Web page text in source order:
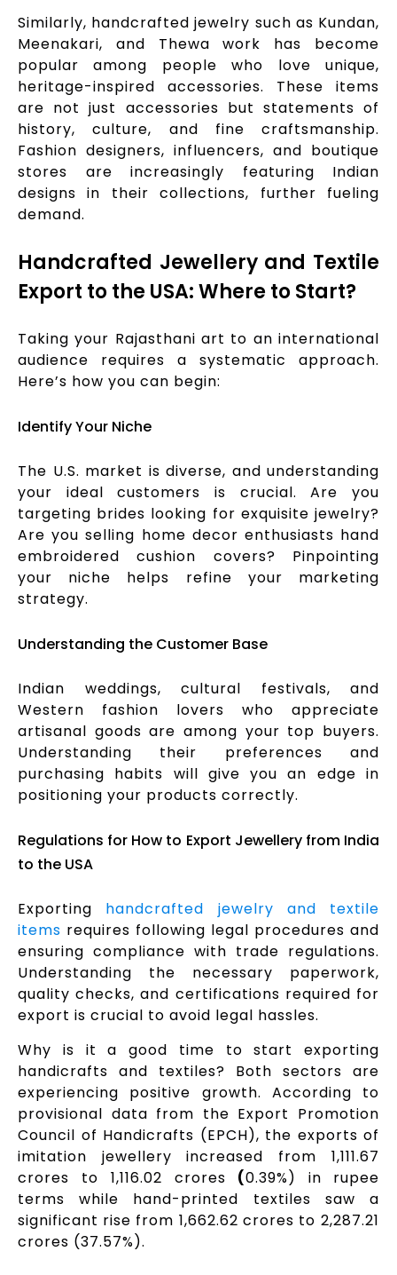
Similarly, handcrafted jewelry such as Kundan,
Meenakari, and Thewa work has become
popular among people who love unique,
heritage-inspired accessories. These items
are not just accessories but statements of
history, culture, and fine craftsmanship.
Fashion designers, influencers, and boutique
stores are increasingly featuring Indian
designs in their collections, further fueling
demand.
Handcrafted Jewellery and Textile
Export to the USA: Where to Start?
Taking your Rajasthani art to an international
audience requires a systematic approach.
Here’s how you can begin:
Identify Your Niche
The U.S. market is diverse, and understanding
your ideal customers is crucial. Are you
targeting brides looking for exquisite jewelry?
Are you selling home decor enthusiasts hand
embroidered cushion covers? Pinpointing
your niche helps refine your marketing
strategy.
Understanding the Customer Base
Indian weddings, cultural festivals, and
Western fashion lovers who appreciate
artisanal goods are among your top buyers.
Understanding their preferences and
purchasing habits will give you an edge in
positioning your products correctly.
Regulations for How to Export Jewellery from India
to the USA
Exporting handcrafted jewelry and textile
items requires following legal procedures and
ensuring compliance with trade regulations.
Understanding the necessary paperwork,
quality checks, and certifications required for
export is crucial to avoid legal hassles.
Why is it a good time to start exporting
handicrafts and textiles? Both sectors are
experiencing positive growth. According to
provisional data from the Export Promotion
Council of Handicrafts (EPCH), the exports of
imitation jewellery increased from ₹1,111.67
crores to ₹1,116.02 crores (0.39%) in rupee
terms while hand-printed textiles saw a
significant rise from ₹1,662.62 crores to ₹2,287.21
crores (37.57%).